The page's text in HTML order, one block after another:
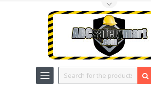
Search